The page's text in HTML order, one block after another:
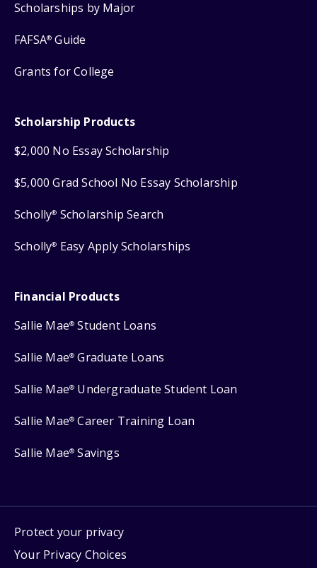
Scholarships by Major
FAFSA® Guide
Grants for College
Scholarship Products
$2,000 No Essay Scholarship
$5,000 Grad School No Essay Scholarship
Scholly® Scholarship Search
Scholly® Easy Apply Scholarships
Financial Products
Sallie Mae® Student Loans
Sallie Mae® Graduate Loans
Sallie Mae® Undergraduate Student Loan
Sallie Mae® Career Training Loan
Sallie Mae® Savings
Protect your privacy
Your Privacy Choices